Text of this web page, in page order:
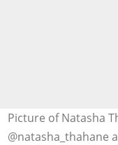
Picture of Natasha
@natasha_thahane